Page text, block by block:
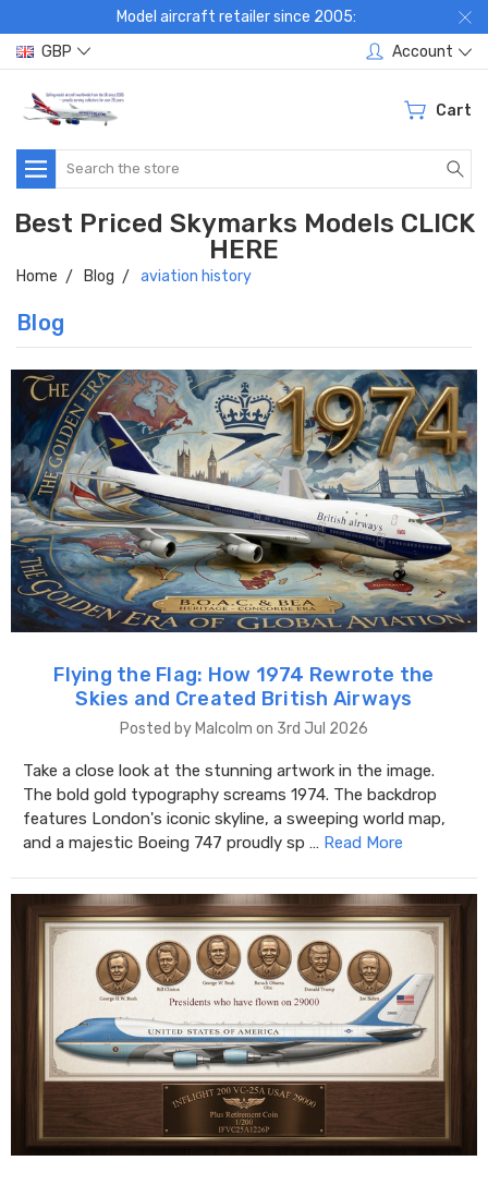
Model aircraft retailer since 2005:
GBP
Account
Cart
Search
Best Priced Skymarks Models CLICK
HERE
Home Blog aviation history
Blog
Flying the Flag: How 1974 Rewrote the
Skies and Created British Airways
Posted by Malcolm on 3rd Jul 2026
Take a close look at the stunning artwork in the image.
The bold gold typography screams 1974. The backdrop
features London's iconic skyline, a sweeping world map,
and a majestic Boeing 747 proudly sp … Read More